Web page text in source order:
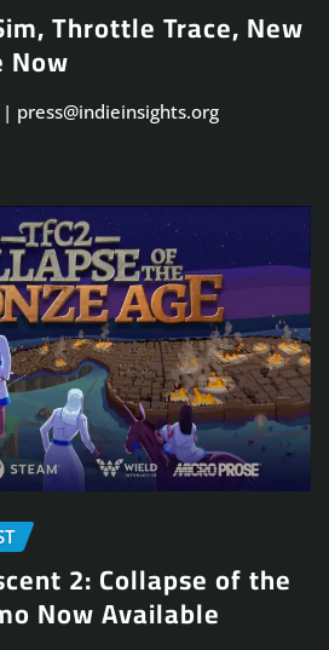
Throttle Trace, New
Now
press@indieinsights.org
2: Collapse of the
Now Available